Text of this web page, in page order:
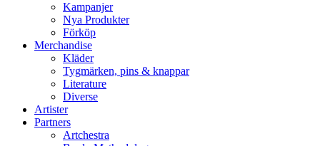
Kampanjer
Nya Produkter
Förköp
Merchandise
Kläder
Tygmärken, pins & knappar
Literature
Diverse
Artister
Partners
Artchestra